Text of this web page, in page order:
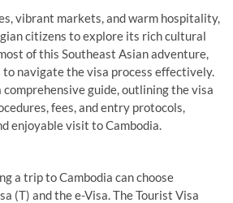
vibrant markets, and warm hospitality,
citizens to explore its rich cultural
of this Southeast Asian adventure,
to navigate the visa process effectively.
guide, outlining the visa
fees, and entry protocols,
enjoyable visit to Cambodia.
a trip to Cambodia can choose
(T) and the e-Visa. The Tourist Visa